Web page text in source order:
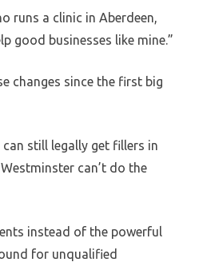
runs a clinic in Aberdeen,
good businesses like mine.”
changes since the first big
still legally get fillers in
can’t do the
instead of the powerful
for unqualified